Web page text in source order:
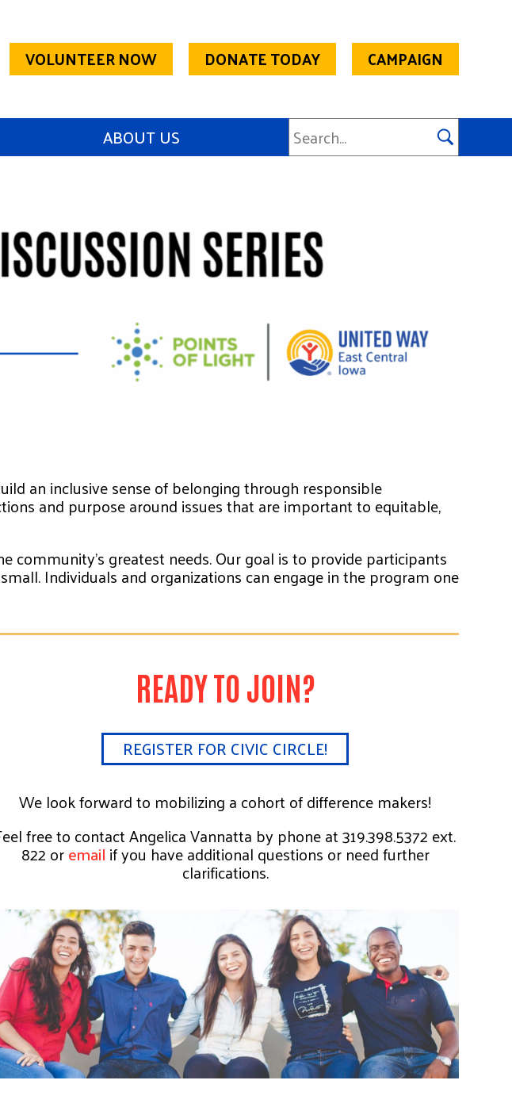
VOLUNTEER NOW DONATE TODAY CAMPAIGN
ABOUT US
an inclusive sense of belonging through responsible
and purpose around issues that are important to equitable,
greatest needs. Our goal is to provide participants
Individuals and organizations can engage in the program one
READY TO JOIN?
REGISTER FOR CIVIC CIRCLE!
We look forward to mobilizing a cohort of difference makers!
free to contact Angelica Vannatta by phone at 319.398.5372 ext.
822 oremailif you have additional questions or need further
clarifications.